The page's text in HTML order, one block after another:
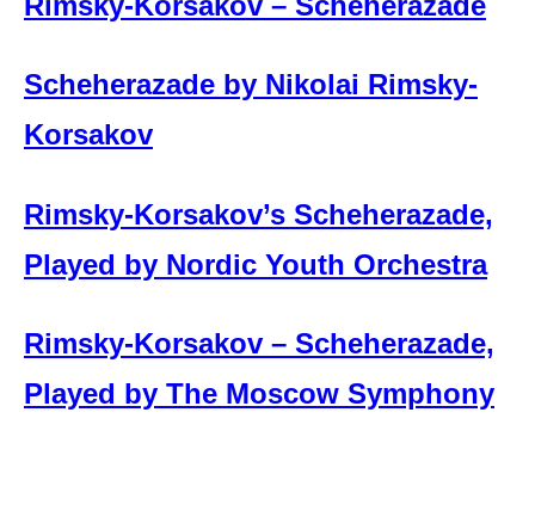
Scheherazade by Nikolai Rimsky-
Korsakov
Rimsky-Korsakov’s Scheherazade,
Played by Nordic Youth Orchestra
Rimsky-Korsakov – Scheherazade,
Played by The Moscow Symphony